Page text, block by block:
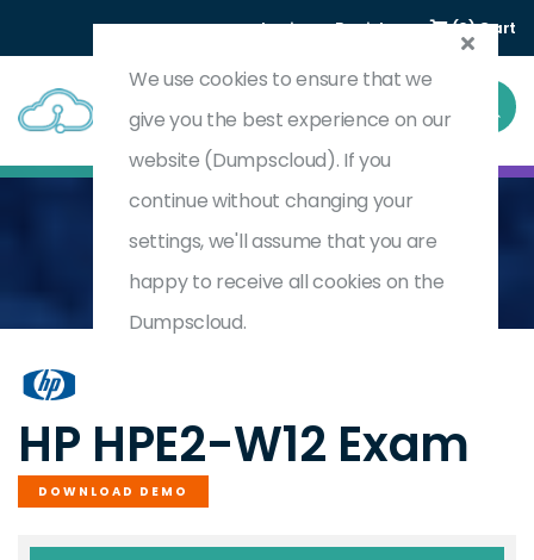
Login Register (0) Cart
Home Selling HPE Aruba Networking Solutions
HPE2-W12
HP HPE2-W12 Exam
DOWNLOAD DEMO
We use cookies to ensure that we
give you the best experience on our
website (Dumpscloud). If you
continue without changing your
settings, we'll assume that you are
happy to receive all cookies on the
Dumpscloud.